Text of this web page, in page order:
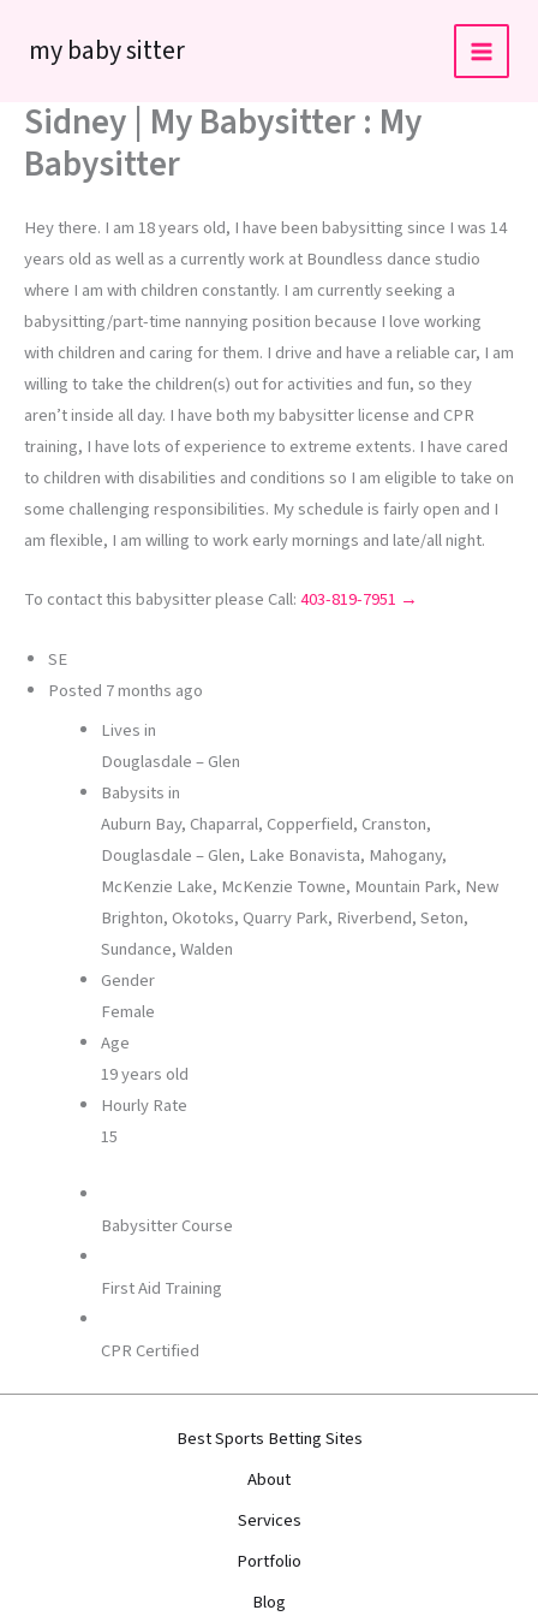
my baby sitter
Sidney | My Babysitter : My
Babysitter
Hey there. I am 18 years old, I have been babysitting since I was 14
years old as well as a currently work at Boundless dance studio
where I am with children constantly. I am currently seeking a
babysitting/part-time nannying position because I love working
with children and caring for them. I drive and have a reliable car, I am
willing to take the children(s) out for activities and fun, so they
aren’t inside all day. I have both my babysitter license and CPR
training, I have lots of experience to extreme extents. I have cared
to children with disabilities and conditions so I am eligible to take on
some challenging responsibilities. My schedule is fairly open and I
am flexible, I am willing to work early mornings and late/all night.
To contact this babysitter please Call:403-819-7951 →
SE
Posted 7 months ago
Lives in
Douglasdale – Glen
Babysits in
Auburn Bay, Chaparral, Copperfield, Cranston,
Douglasdale – Glen, Lake Bonavista, Mahogany,
McKenzie Lake, McKenzie Towne, Mountain Park, New
Brighton, Okotoks, Quarry Park, Riverbend, Seton,
Sundance, Walden
Gender
Female
Age
19 years old
Hourly Rate
15
Babysitter Course
First Aid Training
CPR Certified
Best Sports Betting Sites
About
Services
Portfolio
Blog